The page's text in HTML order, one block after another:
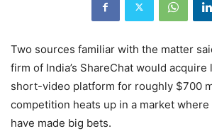
Two sources familiar with the matter
firm of India’s ShareChat would acquire
short-video platform for roughly $700
competition heats up in a market
have made big bets.